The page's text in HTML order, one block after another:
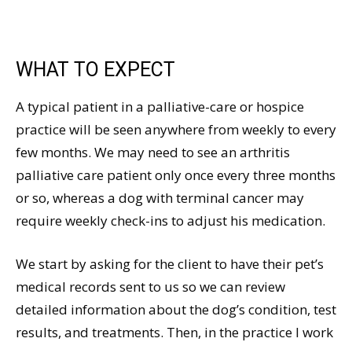
WHAT TO EXPECT
A typical patient in a palliative-care or hospice
practice will be seen anywhere from weekly to every
few months. We may need to see an arthritis
palliative care patient only once every three months
or so, whereas a dog with terminal cancer may
require weekly check-ins to adjust his medication.
We start by asking for the client to have their pet’s
medical records sent to us so we can review
detailed information about the dog’s condition, test
results, and treatments. Then, in the practice I work